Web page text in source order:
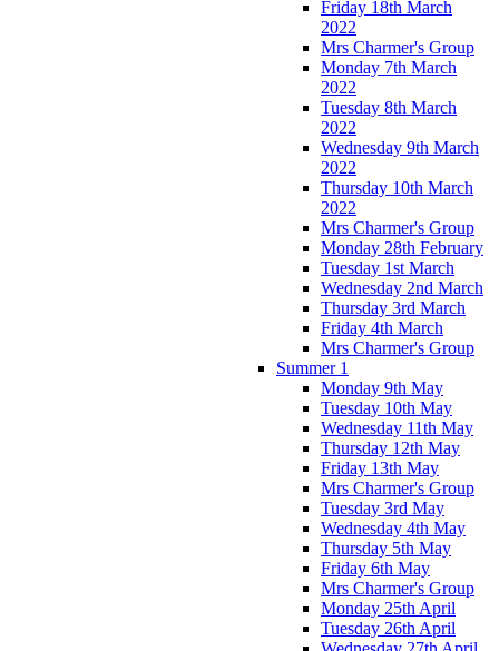
Friday 18th March
2022
Mrs Charmer's Group
Monday 7th March
2022
Tuesday 8th March
2022
Wednesday 9th March
2022
Thursday 10th March
2022
Mrs Charmer's Group
Monday 28th February
Tuesday 1st March
Wednesday 2nd March
Thursday 3rd March
Friday 4th March
Mrs Charmer's Group
Summer 1
Monday 9th May
Tuesday 10th May
Wednesday 11th May
Thursday 12th May
Friday 13th May
Mrs Charmer's Group
Tuesday 3rd May
Wednesday 4th May
Thursday 5th May
Friday 6th May
Mrs Charmer's Group
Monday 25th April
Tuesday 26th April